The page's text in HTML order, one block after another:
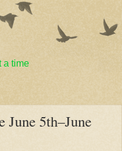
a time
June 5th–June